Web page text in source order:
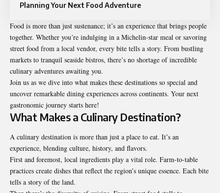
Planning Your Next Food Adventure
Food is more than just sustenance; it’s an experience that brings people
together. Whether you’re indulging in a Michelin-star meal or savoring
street food from a local vendor, every bite tells a story. From bustling
markets to tranquil seaside bistros, there’s no shortage of incredible
culinary adventures awaiting you.
Join us as we dive into what makes these destinations so special and
uncover remarkable dining experiences across continents. Your next
gastronomic journey starts here!
What Makes a Culinary Destination?
A culinary destination is more than just a place to eat. It’s an
experience, blending culture, history, and flavors.
First and foremost, local ingredients play a vital role. Farm-to-table
practices create dishes that reflect the region’s unique essence. Each bite
tells a story of the land.